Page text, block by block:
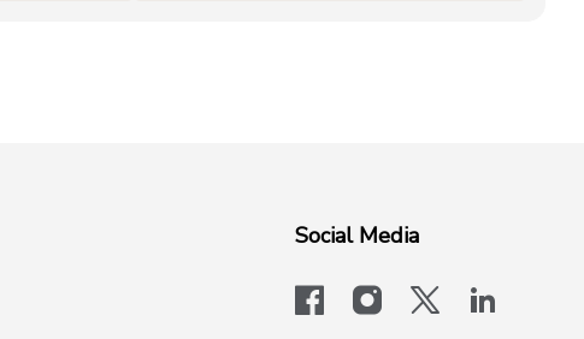
Social Media
facebookinstagram
x-logo-